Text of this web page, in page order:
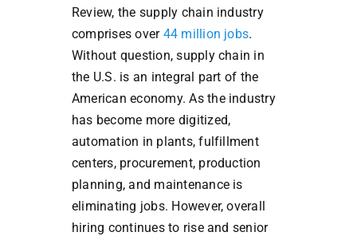
Review, the supply chain industry
comprises over 44 million jobs.
Without question, supply chain in
the U.S. is an integral part of the
American economy. As the industry
has become more digitized,
automation in plants, fulfillment
centers, procurement, production
planning, and maintenance is
eliminating jobs. However, overall
hiring continues to rise and senior